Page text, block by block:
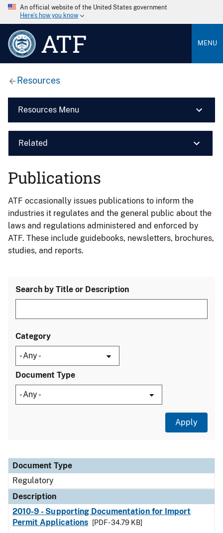
An official website of the United States government
Here’s how you know
ATF MENU
Resources
Resources Menu
Related
Publications
ATF occasionally issues publications to inform the
industries it regulates and the general public about the
laws and regulations administered and enforced by
ATF. These include guidebooks, newsletters, brochures,
studies, and reports.
Search by Title or Description
Category
Document Type
Document Type
Description
Category
Document Type
Regulatory
Description
2010-9 - Supporting Documentation for Import
Permit Applications
[PDF - 34.79 KB]